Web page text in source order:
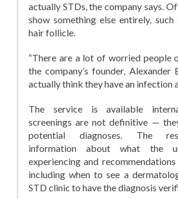
actually STDs, the company says.
show something else entirely,
hair follicle.
“There are a lot of worried people
the company’s founder, Alexander
actually think they have an infection
The service is available
screenings are not definitive —
potential diagnoses. The
information about what the
experiencing and
including when to see a
STD clinic to have the diagnosis